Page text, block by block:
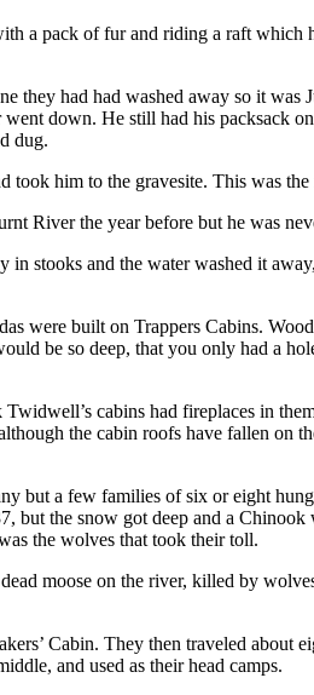
a pack of fur and riding a raft
they had had washed away so it
down. He still had his packsack
dug.
took him to the gravesite. This was
River the year before but he was
stooks and the water washed it
were built on Trappers Cabins.
be so deep, that you only had a
cabins had fireplaces in
the cabin roofs have fallen
but a few families of six or eight
the snow got deep and a
the wolves that took their toll.
moose on the river, killed by
Cabin. They then traveled
and used as their head camps.